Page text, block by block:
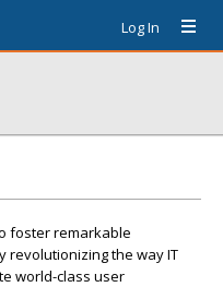
Log In
foster remarkable
revolutionizing the way IT
world-class user